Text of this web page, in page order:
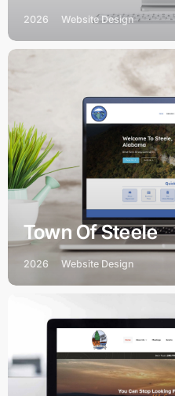
2026 Website Design
Town Of Steele
2026 Website Design